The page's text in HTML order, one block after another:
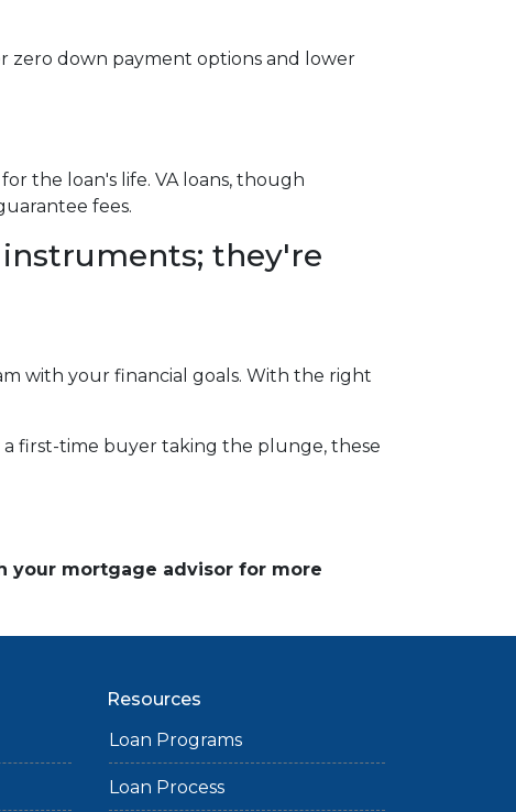
zero down payment options and lower
the loan's life. VA loans, though
fees.
they're
with your financial goals. With the right
a first-time buyer taking the plunge, these
your mortgage advisor for more
Resources
Loan Programs
Loan Process